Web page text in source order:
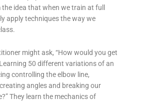
idea that when we train at full
apply techniques the way we
might ask, “How would you get
50 different variations of an
controlling the elbow line,
angles and breaking our
They learn the mechanics of